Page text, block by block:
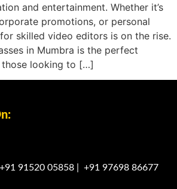
and entertainment. Whether it’s
promotions, or personal
skilled video editors is on the rise.
in Mumbra is the perfect
looking to […]
+91 91520 05858 +91 97698 86677